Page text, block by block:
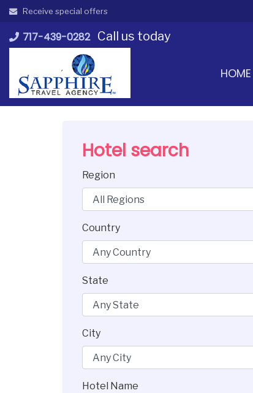
Skip
content717-439-0282 Call us today
HOME
Receive special offers
Hotel search
Region
Country
State
City
Hotel Name